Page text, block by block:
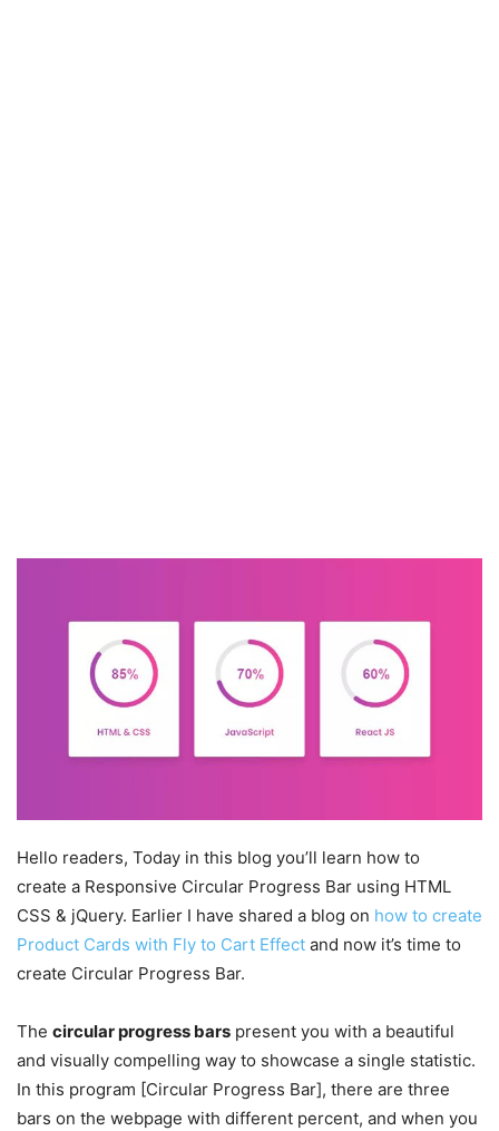
Hello readers, Today in this blog you’ll learn how to
create a Responsive Circular Progress Bar using HTML
CSS & jQuery. Earlier I have shared a blog on how to create
Product Cards with Fly to Cart Effect and now it’s time to
create Circular Progress Bar.
The circular progress bars present you with a beautiful
and visually compelling way to showcase a single statistic.
In this program [Circular Progress Bar], there are three
bars on the webpage with different percent, and when you